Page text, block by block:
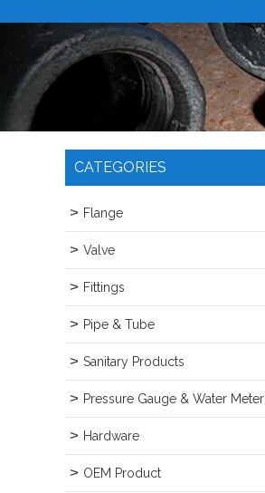
CATEGORIES
Flange
Valve
Fittings
Pipe & Tube
Sanitary Products
Pressure Gauge & Water Meter
Hardware
OEM Product